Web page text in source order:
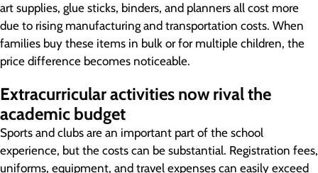
art supplies, glue sticks, binders, and planners all cost more
due to rising manufacturing and transportation costs. When
families buy these items in bulk or for multiple children, the
price difference becomes noticeable.
Extracurricular activities now rival the
academic budget
Sports and clubs are an important part of the school
experience, but the costs can be substantial. Registration fees,
uniforms, equipment, and travel expenses can easily exceed